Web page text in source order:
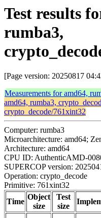
Test results
rumba3,
[Page version: 20250817
Measurements for amd64,
amd64, rumba3,
crypto_decode/761xint32
Computer: rumba3
Microarchitecture: amd64;
Architecture: amd64
CPU ID: AuthenticAMD-
SUPERCOP version:
Operation: crypto_decode
Primitive: 761xint32
Time
Object
size
Test
size